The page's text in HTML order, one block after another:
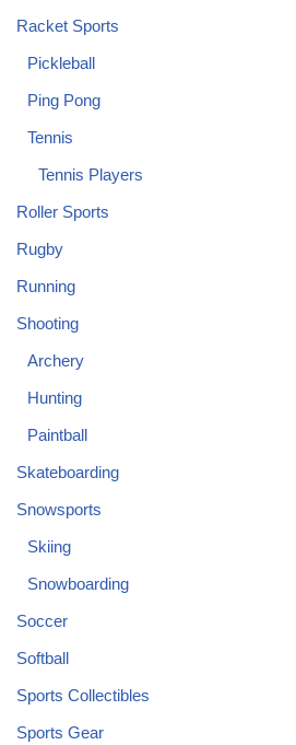
Racket Sports
Pickleball
Ping Pong
Tennis
Tennis Players
Roller Sports
Rugby
Running
Shooting
Archery
Hunting
Paintball
Skateboarding
Snowsports
Skiing
Snowboarding
Soccer
Softball
Sports Collectibles
Sports Gear